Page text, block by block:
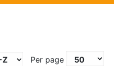
Per page